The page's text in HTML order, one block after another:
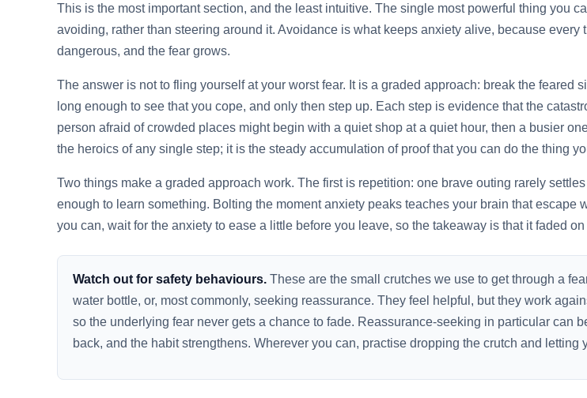
This is the most important section, and the least intuitive. The single most powerful thing you
avoiding, rather than steering around it. Avoidance is what keeps anxiety alive, because
dangerous, and the fear grows.
The answer is not to fling yourself at your worst fear. It is a graded approach: break the
long enough to see that you cope, and only then step up. Each step is evidence that the
person afraid of crowded places might begin with a quiet shop at a quiet hour, then a busier
the heroics of any single step; it is the steady accumulation of proof that you can do the thing
Two things make a graded approach work. The first is repetition: one brave outing rarely
enough to learn something. Bolting the moment anxiety peaks teaches your brain that
you can, wait for the anxiety to ease a little before you leave, so the takeaway is that it faded on
Watch out for safety behaviours. These are the small crutches we use to get through a
water bottle, or, most commonly, seeking reassurance. They feel helpful, but they work
so the underlying fear never gets a chance to fade. Reassurance-seeking in particular can
back, and the habit strengthens. Wherever you can, practise dropping the crutch and letting